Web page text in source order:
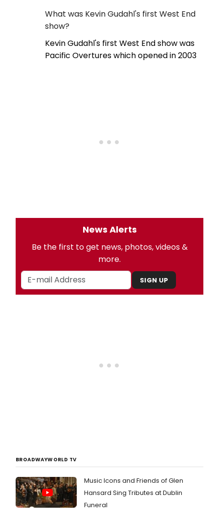
What was Kevin Gudahl's first West End
show?
Kevin Gudahl's first West End show was
Pacific Overtures which opened in 2003
News Alerts
Be the first to get news, photos, videos &
more.
SIGN UP
BROADWAYWORLD TV
Music Icons and Friends of Glen
Hansard Sing Tributes at Dublin
Funeral